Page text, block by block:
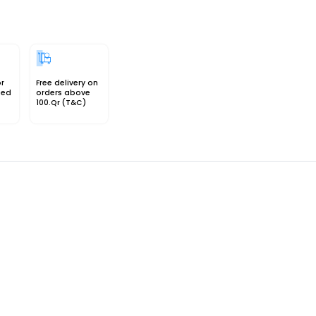
Free delivery on
orders above
100.Qr (T&C)